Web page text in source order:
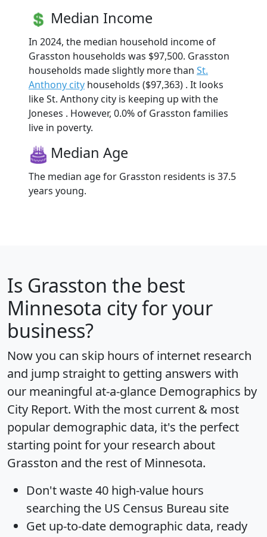
Median Income
In 2024, the median household income of
Grasston households was $97,500. Grasston
households made slightly more than St.
Anthony city households ($97,363) . It looks
like St. Anthony city is keeping up with the
Joneses . However, 0.0% of Grasston families
live in poverty.
Median Age
The median age for Grasston residents is 37.5
years young.
Is Grasston the best
Minnesota city for your
business?
Now you can skip hours of internet research
and jump straight to getting answers with
our meaningful at-a-glance Demographics by
City Report. With the most current & most
popular demographic data, it's the perfect
starting point for your research about
Grasston and the rest of Minnesota.
Don't waste 40 high-value hours
searching the US Census Bureau site
Get up-to-date demographic data, ready